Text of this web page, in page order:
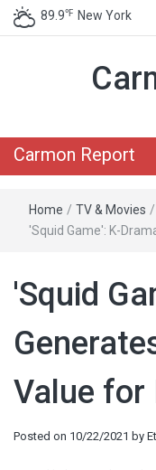
89.9℉ New York
Carmon Report
Home / TV & Movies /
'Squid Game': K-
'Squid
Value
Posted on 10/22/2021 by